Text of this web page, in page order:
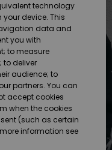
technology
device. This
data and
you with
to measure
to deliver
audience; to
partners. You can
accept cookies
when the cookies
(such as certain
information see